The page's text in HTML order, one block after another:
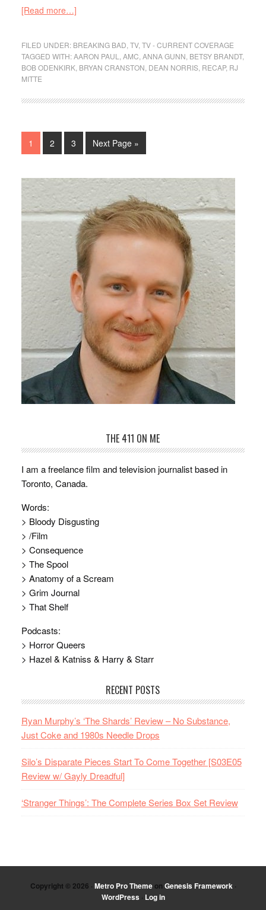
[Read more…]
FILED UNDER: BREAKING BAD TV, TV - CURRENT COVERAGE
TAGGED WITH:AARON PAUL AMC ANNA GUNN BETSY BRANDT,
BOB ODENKIRK, BRYAN CRANSTON DEAN NORRIS, RECAP, RJ
MITTE
1 2 3 Next Page »
THE 411 ON ME
I am a freelance film and television journalist based in
Toronto, Canada.
Words:
> Bloody Disgusting
> /Film
> Consequence
> The Spool
> Anatomy of a Scream
> Grim Journal
> That Shelf
Podcasts:
> Horror Queers
> Hazel & Katniss & Harry & Starr
RECENT POSTS
Ryan Murphy’s ‘The Shards’ Review – No Substance,
Just Coke and 1980s Needle Drops
Silo’s Disparate Pieces Start To Come Together [S03E05
Review w/ Gayly Dreadful]
‘Stranger Things’: The Complete Series Box Set Review
Copyright © 2026 · Metro Pro Themeon Genesis Framework·
WordPress· Log in